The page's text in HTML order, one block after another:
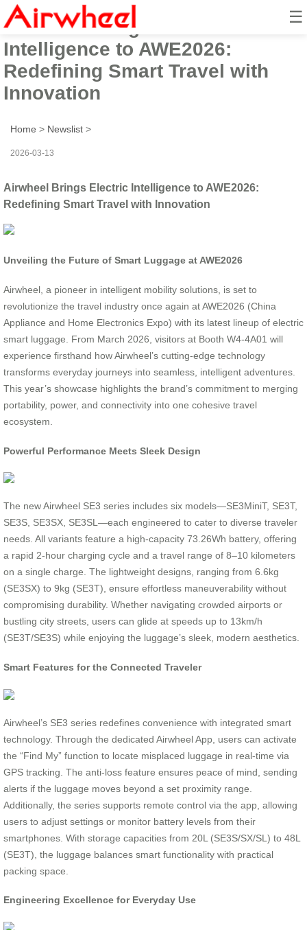
☰
Airwheel Brings Electric
Intelligence to AWE2026:
Redefining Smart Travel with
Innovation
Home > Newslist >
2026-03-13
Airwheel Brings Electric Intelligence to AWE2026:
Redefining Smart Travel with Innovation
Unveiling the Future of Smart Luggage at AWE2026
Airwheel, a pioneer in intelligent mobility solutions, is set to
revolutionize the travel industry once again at AWE2026 (China
Appliance and Home Electronics Expo) with its latest lineup of electric
smart luggage. From March 2026, visitors at Booth W4-4A01 will
experience firsthand how Airwheel’s cutting-edge technology
transforms everyday journeys into seamless, intelligent adventures.
This year’s showcase highlights the brand’s commitment to merging
portability, power, and connectivity into one cohesive travel
ecosystem.
Powerful Performance Meets Sleek Design
The new Airwheel SE3 series includes six models—SE3MiniT, SE3T,
SE3S, SE3SX, SE3SL—each engineered to cater to diverse traveler
needs. All variants feature a high-capacity 73.26Wh battery, offering
a rapid 2-hour charging cycle and a travel range of 8–10 kilometers
on a single charge. The lightweight designs, ranging from 6.6kg
(SE3SX) to 9kg (SE3T), ensure effortless maneuverability without
compromising durability. Whether navigating crowded airports or
bustling city streets, users can glide at speeds up to 13km/h
(SE3T/SE3S) while enjoying the luggage’s sleek, modern aesthetics.
Smart Features for the Connected Traveler
Airwheel’s SE3 series redefines convenience with integrated smart
technology. Through the dedicated Airwheel App, users can activate
the “Find My” function to locate misplaced luggage in real-time via
GPS tracking. The anti-loss feature ensures peace of mind, sending
alerts if the luggage moves beyond a set proximity range.
Additionally, the series supports remote control via the app, allowing
users to adjust settings or monitor battery levels from their
smartphones. With storage capacities from 20L (SE3S/SX/SL) to 48L
(SE3T), the luggage balances smart functionality with practical
packing space.
Engineering Excellence for Everyday Use